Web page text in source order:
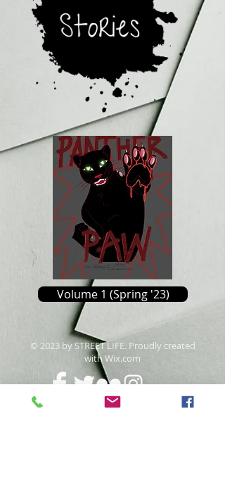
Volume 1 (Spring '23)
​© 2023 by STREET LIFE. Proudly created
with Wix.com